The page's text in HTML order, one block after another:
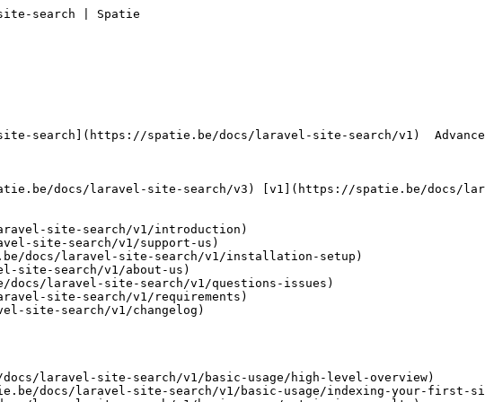
site-search | Spatie
site-search/v1/introduction)
site-search/v1/support-us)
docs/laravel-site-search/v1/installation-setup)
site-search/v1/about-us)
laravel-site-search/v1/questions-issues)
site-search/v1/requirements)
site-search/v1/changelog)
laravel-site-search/v1/basic-usage/high-level-overview)
docs/laravel-site-search/v1/basic-usage/indexing-your-first-